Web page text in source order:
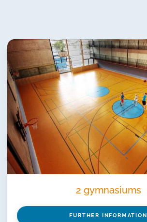
2 gymnasiums
FURTHER INFORMATION